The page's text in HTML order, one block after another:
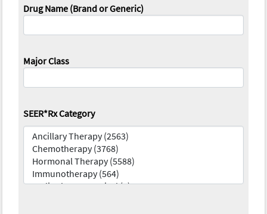
Drug Name (Brand or Generic)
Major Class
SEER*Rx Category